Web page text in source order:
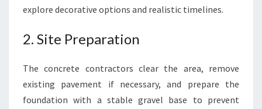
explore decorative options and realistic timelines.
2. Site Preparation
The concrete contractors clear the area, remove
existing pavement if necessary, and prepare the
foundation with a stable gravel base to prevent